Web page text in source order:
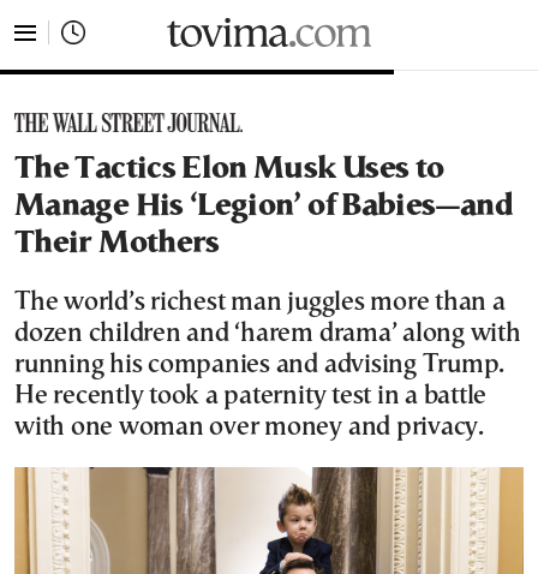
The Tactics Elon Musk Uses to
Manage His ‘Legion’ of Babies—and
Their Mothers
The world’s richest man juggles more than a
dozen children and ‘harem drama’ along with
running his companies and advising Trump.
He recently took a paternity test in a battle
with one woman over money and privacy.